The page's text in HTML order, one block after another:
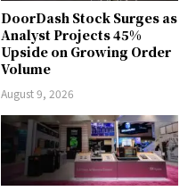
DoorDash Stock Surges as
Analyst Projects 45%
Upside on Growing Order
Volume
August 9, 2026